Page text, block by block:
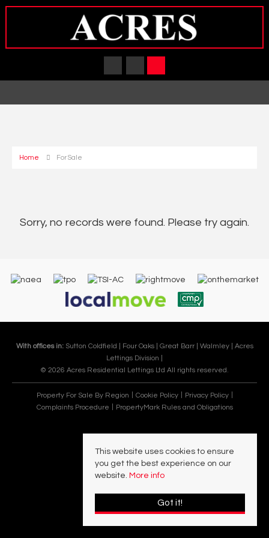
Home For Sale
Sorry, no records were found. Please try again.
With offices in: Sutton Coldfield | Four Oaks | Great Barr | Walmley | Acres
Lettings Division |
© 2026 Acres Residential Lettings Ltd All rights reserved.
Property For Sale By Region Cookie Policy
Privacy Policy
Complaints Procedure
PropertyMark Rules and Obligations
This website uses cookies to ensure
you get the best experience on our
website. More info
Got it!